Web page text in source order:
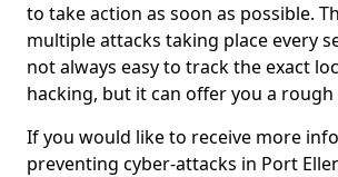
to take action as soon as possible.
multiple attacks taking place every
not always easy to track the exact
hacking, but it can offer you a rough
If you would like to receive more
preventing cyber-attacks in Port